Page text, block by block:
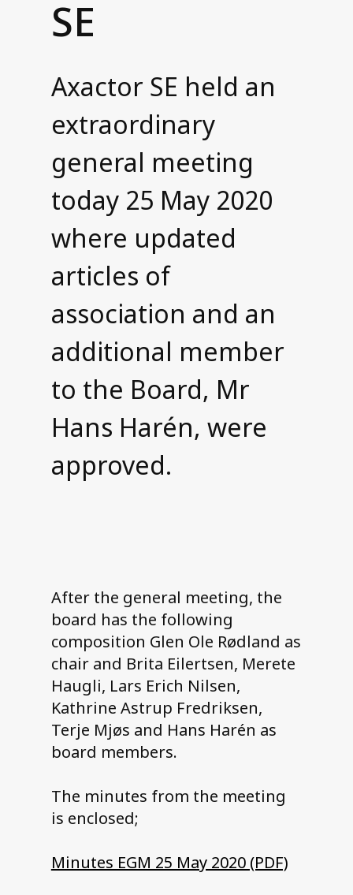
Contact us
SE
Axactor SE held an
extraordinary
general meeting
today 25 May 2020
where updated
articles of
association and an
additional member
to the Board, Mr
Hans Harén, were
approved.
After the general meeting, the
board has the following
composition Glen Ole Rødland as
chair and Brita Eilertsen, Merete
Haugli, Lars Erich Nilsen,
Kathrine Astrup Fredriksen,
Terje Mjøs and Hans Harén as
board members.
The minutes from the meeting
is enclosed;
Minutes EGM 25 May 2020 (PDF)